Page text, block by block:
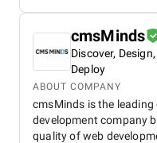
cmsMinds
Discover,
Deploy
ABOUT COMPANY
cmsMinds is the
development company
quality of web